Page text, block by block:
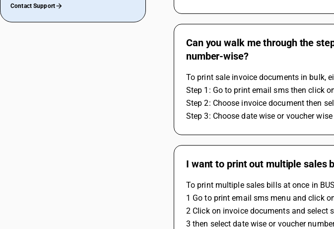
Contact Support
Can you walk me through the
number-wise?
To print sale invoice documents in bulk,
Step 1: Go to print email sms then click
Step 2: Choose invoice document then
Step 3: Choose date wise or voucher
I want to print out multiple sales
To print multiple sales bills at once in
1 Go to print email sms menu and click
2 Click on invoice documents and select
3 then select date wise or voucher